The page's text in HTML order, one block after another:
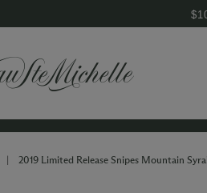
| 2019 Limited Release Snipes Mountain